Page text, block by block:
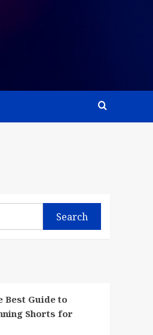
Search
Best Guide to
Shorts for